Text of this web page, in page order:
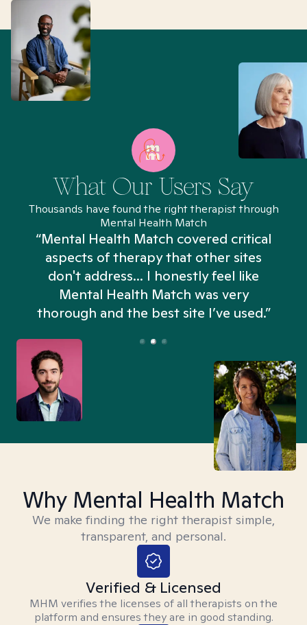
What Our Users Say
Thousands have found the right therapist through
Mental Health Match
“Mental Health Match covered critical
aspects of therapy that other sites
don't address... I honestly feel like
Mental Health Match was very
thorough and the best site I’ve used.”
Why Mental Health Match
We make finding the right therapist simple,
transparent, and personal.
Verified & Licensed
MHM verifies the licenses of all therapists on the
platform and ensures they are in good standing.